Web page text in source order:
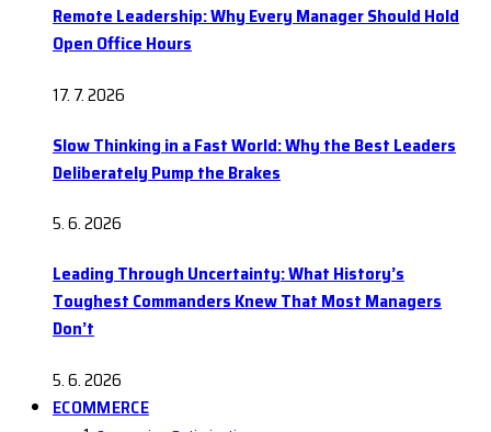
Remote Leadership: Why Every Manager Should Hold
Open Office Hours
17. 7. 2026
Slow Thinking in a Fast World: Why the Best Leaders
Deliberately Pump the Brakes
5. 6. 2026
Leading Through Uncertainty: What History’s
Toughest Commanders Knew That Most Managers
Don’t
5. 6. 2026
ECOMMERCE